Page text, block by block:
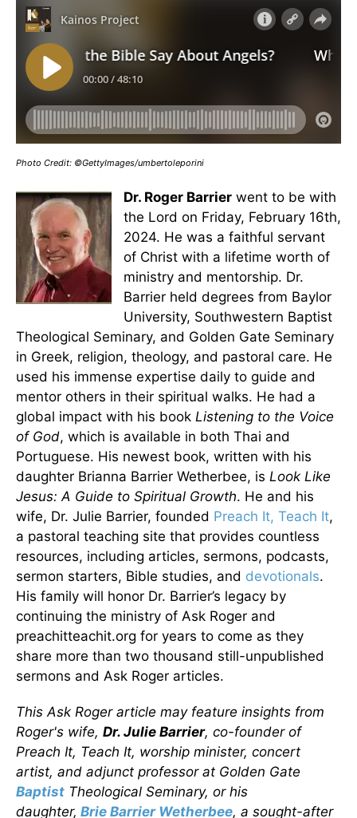
Photo Credit: ©GettyImages/umbertoleporini
Dr. Roger Barrier went to be with
the Lord on Friday, February 16th,
2024. He was a faithful servant
of Christ with a lifetime worth of
ministry and mentorship. Dr.
Barrier held degrees from Baylor
University, Southwestern Baptist
Theological Seminary, and Golden Gate Seminary
in Greek, religion, theology, and pastoral care. He
used his immense expertise daily to guide and
mentor others in their spiritual walks. He had a
global impact with his book Listening to the Voice
of God, which is available in both Thai and
Portuguese. His newest book, written with his
daughter Brianna Barrier Wetherbee, is Look Like
Jesus: A Guide to Spiritual Growth. He and his
wife, Dr. Julie Barrier, founded Preach It, Teach It,
a pastoral teaching site that provides countless
resources, including articles, sermons, podcasts,
sermon starters, Bible studies, and devotionals.
His family will honor Dr. Barrier’s legacy by
continuing the ministry of Ask Roger and
preachitteachit.org for years to come as they
share more than two thousand still-unpublished
sermons and Ask Roger articles.
This Ask Roger article may feature insights from
Roger's wife, Dr. Julie Barrier, co-founder of
Preach It, Teach It, worship minister, concert
artist, and adjunct professor at Golden Gate
Baptist Theological Seminary, or his
daughter, Brie Barrier Wetherbee, a sought-after